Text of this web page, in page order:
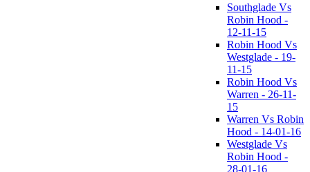
Southglade Vs
Robin Hood -
12-11-15
Robin Hood Vs
Westglade - 19-
11-15
Robin Hood Vs
Warren - 26-11-
15
Warren Vs Robin
Hood - 14-01-16
Westglade Vs
Robin Hood -
28-01-16